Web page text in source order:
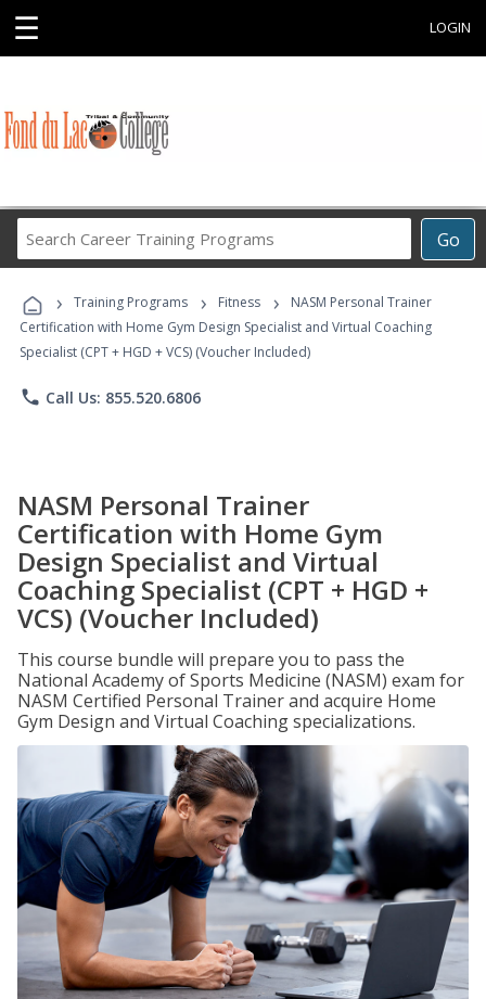
☰ LOGIN
Go
Career
Programs
› Training Programs › Fitness ›
NASM Personal Trainer
Certification with Home Gym Design Specialist and Virtual Coaching
Specialist (CPT + HGD + VCS) (Voucher Included)
phone Call Us: 855.520.6806
NASM Personal Trainer
Certification with Home Gym
Design Specialist and Virtual
Coaching Specialist (CPT + HGD +
VCS) (Voucher Included)
This course bundle will prepare you to pass the
National Academy of Sports Medicine (NASM) exam for
NASM Certified Personal Trainer and acquire Home
Gym Design and Virtual Coaching specializations.